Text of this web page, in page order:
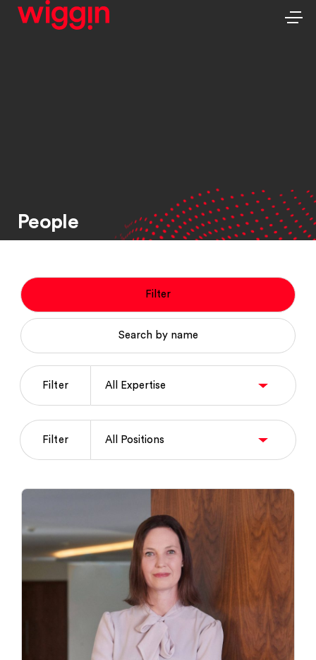
People
Filter
Search by name
Filter
Filter